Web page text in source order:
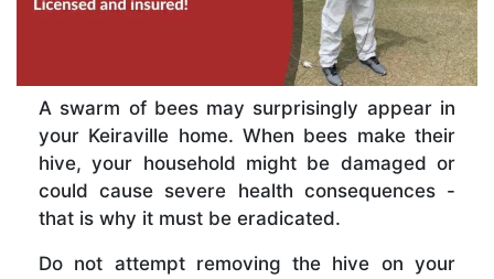
A swarm of bees may surprisingly appear in
your Keiraville home. When bees make their
hive, your household might be damaged or
could cause severe health consequences -
that is why it must be eradicated.
Do not attempt removing the hive on your